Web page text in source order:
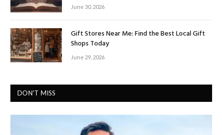
June 30, 2026
Gift Stores Near Me: Find the Best Local Gift
Shops Today
June 29, 2026
DON'T MISS